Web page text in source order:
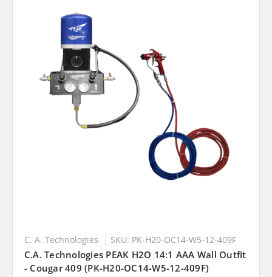
C. A. Technologies SKU: PK-H20-OC14-W5-12-409F
C.A. Technologies PEAK H2O 14:1 AAA Wall Outfit
- Cougar 409 (PK-H20-OC14-W5-12-409F)